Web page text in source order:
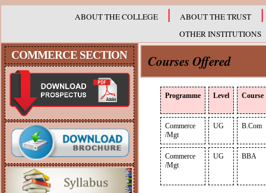
ABOUT THE COLLEGE | ABOUT THE TRUST |
OTHER INSTITUTIONS
COMMERCE SECTION Courses Offered
Programme Level Course
Commerce
/Mgt
UG B.Com
Commerce
/Mgt
UG BBA